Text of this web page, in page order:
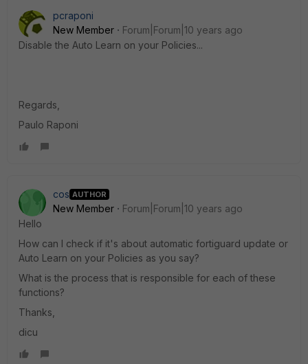
pcraponi
New Member
Forum|Forum|10 years ago
Disable the Auto Learn on your Policies...
Regards,
Paulo Raponi
cos AUTHOR
New Member
Forum|Forum|10 years ago
Hello
How can I check if it's about automatic fortiguard update or
Auto Learn on your Policies as you say?
What is the process that is responsible for each of these
functions?
Thanks,
dicu